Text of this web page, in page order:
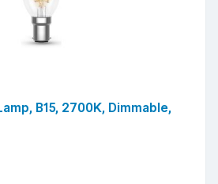
B15, 2700K, Dimmable,